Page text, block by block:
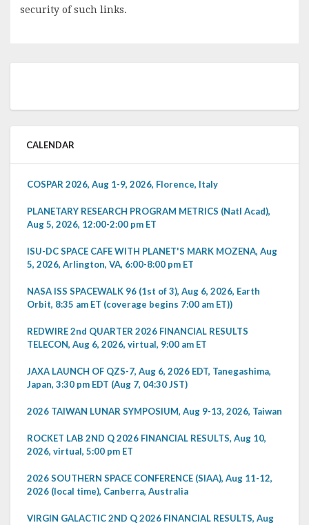
security of such links.
CALENDAR
COSPAR 2026, Aug 1-9, 2026, Florence, Italy
PLANETARY RESEARCH PROGRAM METRICS (Natl Acad),
Aug 5, 2026, 12:00-2:00 pm ET
ISU-DC SPACE CAFE WITH PLANET'S MARK MOZENA, Aug
5, 2026, Arlington, VA, 6:00-8:00 pm ET
NASA ISS SPACEWALK 96 (1st of 3), Aug 6, 2026, Earth
Orbit, 8:35 am ET (coverage begins 7:00 am ET))
REDWIRE 2nd QUARTER 2026 FINANCIAL RESULTS
TELECON, Aug 6, 2026, virtual, 9:00 am ET
JAXA LAUNCH OF QZS-7, Aug 6, 2026 EDT, Tanegashima,
Japan, 3:30 pm EDT (Aug 7, 04:30 JST)
2026 TAIWAN LUNAR SYMPOSIUM, Aug 9-13, 2026, Taiwan
ROCKET LAB 2ND Q 2026 FINANCIAL RESULTS, Aug 10,
2026, virtual, 5:00 pm ET
2026 SOUTHERN SPACE CONFERENCE (SIAA), Aug 11-12,
2026 (local time), Canberra, Australia
VIRGIN GALACTIC 2ND Q 2026 FINANCIAL RESULTS, Aug